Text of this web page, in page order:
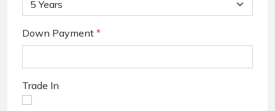
Down Payment *
Trade In